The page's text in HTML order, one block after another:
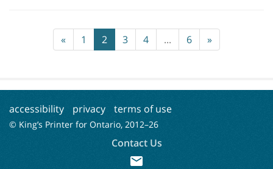
« 1 2 3 4 ... 6 »
accessibility privacy terms of use
© King’s Printer for Ontario, 2012–26
Contact Us
mail